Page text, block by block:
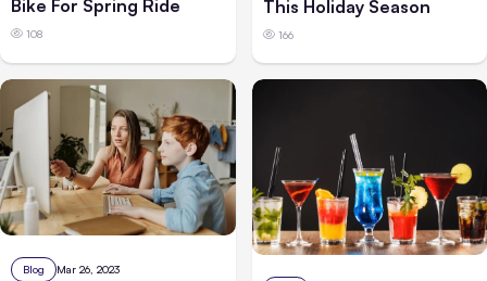
Bike For Spring Ride
108
This Holiday Season
166
Blog Mar 26, 2023